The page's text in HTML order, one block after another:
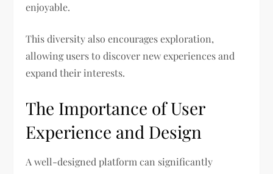
enjoyable.
This diversity also encourages exploration,
allowing users to discover new experiences and
expand their interests.
The Importance of User
Experience and Design
A well-designed platform can significantly